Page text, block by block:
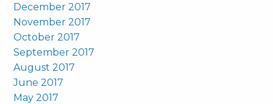
December 2017
November 2017
October 2017
September 2017
August 2017
June 2017
May 2017